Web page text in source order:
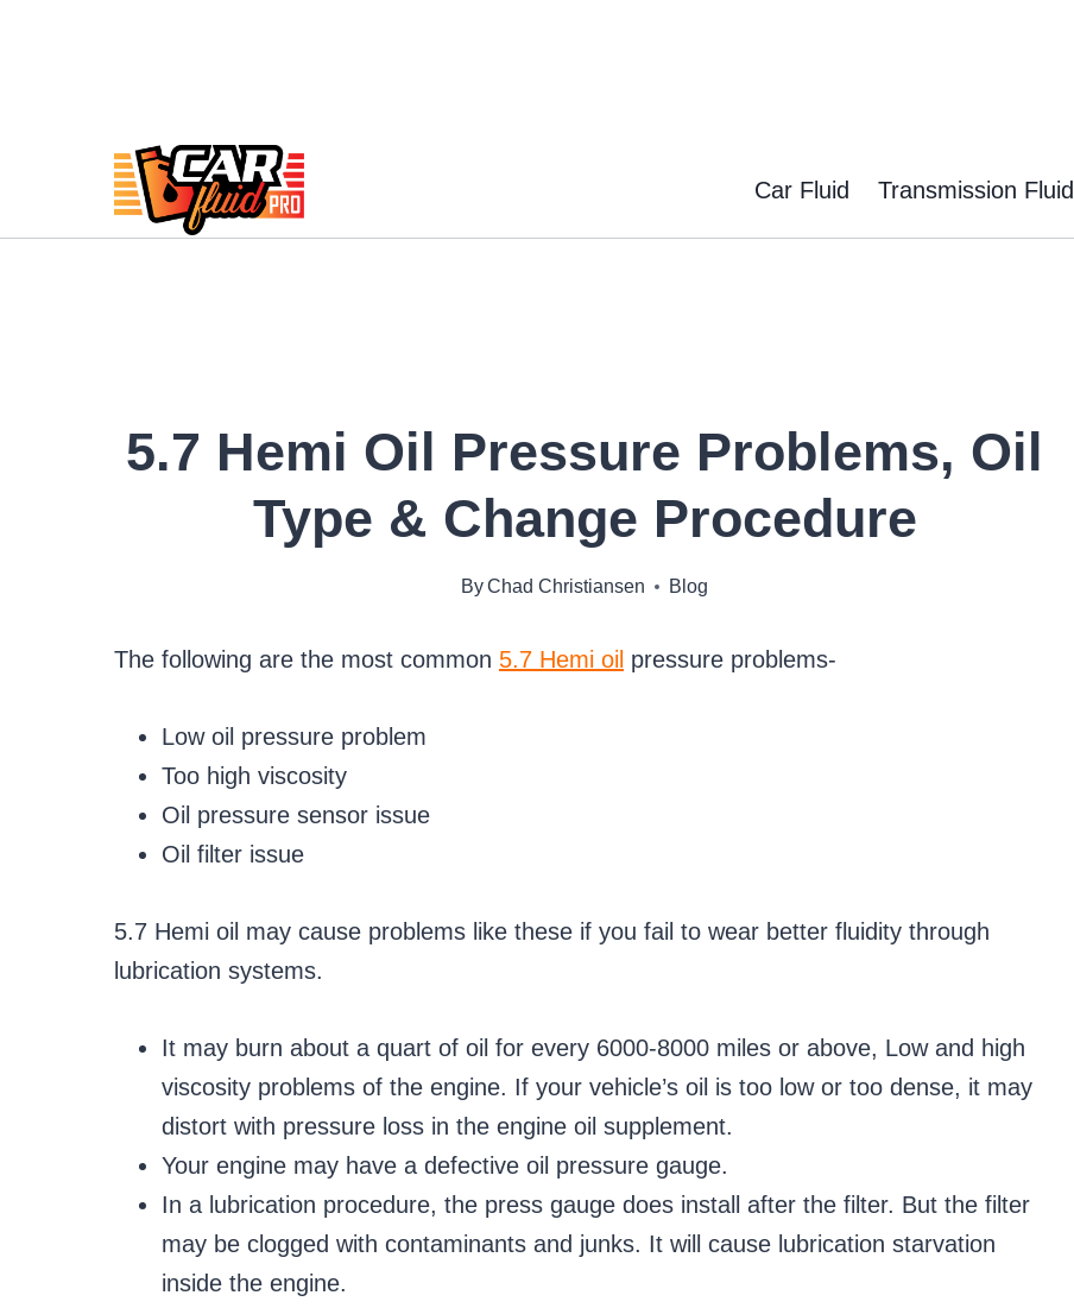
Car Fluid Transmission Fluid
5.7 Hemi Oil Pressure Problems, Oil
Type & Change Procedure
ByChad Christiansen Blog
The following are the most common 5.7 Hemi oil pressure problems-
Low oil pressure problem
Too high viscosity
Oil pressure sensor issue
Oil filter issue
5.7 Hemi oil may cause problems like these if you fail to wear better fluidity through
lubrication systems.
It may burn about a quart of oil for every 6000-8000 miles or above, Low and high
viscosity problems of the engine. If your vehicle’s oil is too low or too dense, it may
distort with pressure loss in the engine oil supplement.
Your engine may have a defective oil pressure gauge.
In a lubrication procedure, the press gauge does install after the filter. But the filter
may be clogged with contaminants and junks. It will cause lubrication starvation
inside the engine.